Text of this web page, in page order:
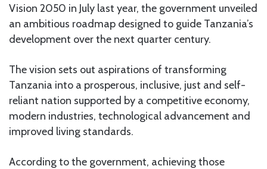
Vision 2050 in July last year, the government unveiled
an ambitious roadmap designed to guide Tanzania’s
development over the next quarter century.
The vision sets out aspirations of transforming
Tanzania into a prosperous, inclusive, just and self-
reliant nation supported by a competitive economy,
modern industries, technological advancement and
improved living standards.
According to the government, achieving those